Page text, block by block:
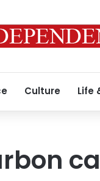
Culture Life